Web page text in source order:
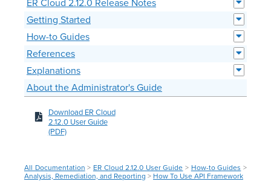
ER Cloud 2.12.0 Release Notes
Getting Started
How-to Guides
References
Explanations
About the Administrator's Guide
Download ER Cloud
2.12.0 User Guide
(PDF)
All Documentation > ER Cloud 2.12.0 User Guide > How-to Guides >
Analysis, Remediation, and Reporting > How To Use API Framework